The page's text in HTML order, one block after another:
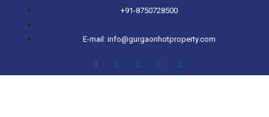
+91-8750728500
E-mail: info@gurgaonhotproperty.com